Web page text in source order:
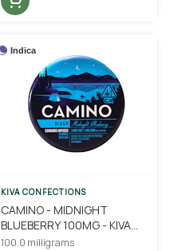
Indica
KIVA CONFECTIONS
CAMINO - MIDNIGHT
BLUEBERRY 100MG - KIVA
CONFECTIONS
100.0 milligrams